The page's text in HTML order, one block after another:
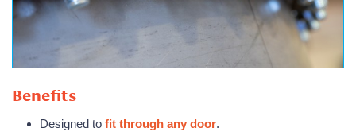
Benefits
Designed tofit through any door.